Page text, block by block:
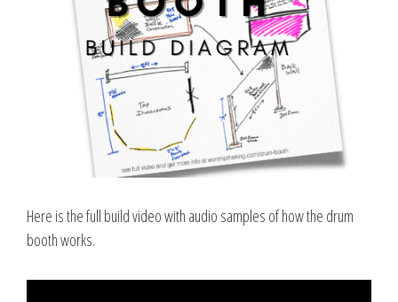
Here is the full build video with audio samples of how the drum
booth works.